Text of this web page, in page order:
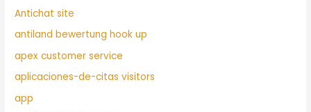
Antichat site
antiland bewertung hook up
apex customer service
aplicaciones-de-citas visitors
app